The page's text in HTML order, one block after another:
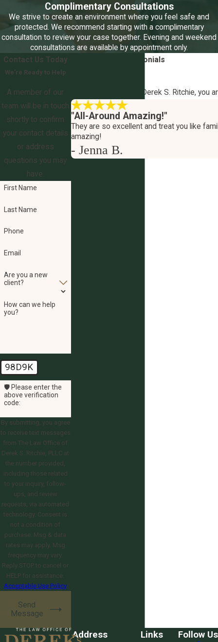
Complimentary Consultations
We strive to create an environment where you feel safe and
protected. We recommend starting with a complimentary
consultation to review your case together. Evening and weekend
consultations are available by appointment only.
Contact Us Today
We’re Ready to Help
A member of our
team will be in touch
shortly to confirm
your contact details
or address
questions you may
have.
First Name
Last Name
Phone
Email
Are you a new
client?
How can we help
you?
98D9K
🛡️ Please enter the
above verification
code:
By submitting, you agree
to receive text messages
from The Law Office of
Derek S. Ritchie, PLLC at
the number provided,
including those related
to your inquiry, follow-
ups, and review
requests, via automated
technology. Consent is
not a condition of
purchase. Msg & data
rates may apply. Msg
frequency may vary.
Reply STOP to cancel or
HELP for assistance.
Acceptable Use Policy
Send
Message
Client Testimonials
At The Law Office of Derek S. Ritchie,
"All-Around Amazing!"
They are so excellent and treat you like
amazing!
- Jenna B.
Address Links Follow Us